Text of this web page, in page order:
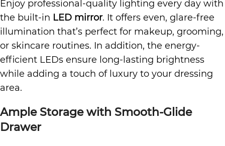
Enjoy professional-quality lighting every day with
the built-in LED mirror. It offers even, glare-free
illumination that’s perfect for makeup, grooming,
or skincare routines. In addition, the energy-
efficient LEDs ensure long-lasting brightness
while adding a touch of luxury to your dressing
area.
Ample Storage with Smooth-Glide
Drawer